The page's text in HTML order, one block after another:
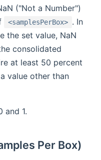
("Not a Number")
<samplesPerBox> . In
the set value, NaN
consolidated
at least 50 percent
value other than
and 1.
Per Box)